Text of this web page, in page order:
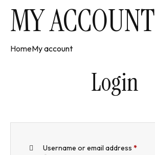
MY ACCOUNT
HomeMy account
Login
Username or email address *